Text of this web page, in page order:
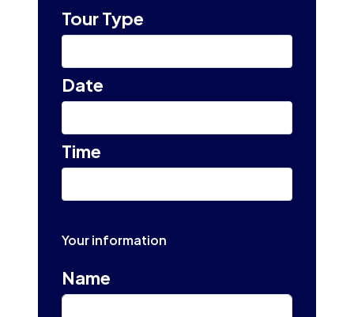
Tour Type
Date
Time
Your information
Name